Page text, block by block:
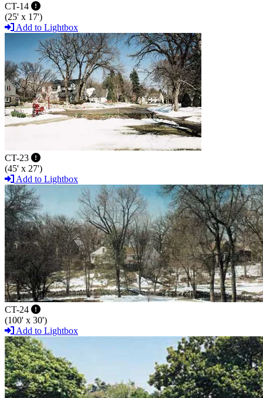
CT-14
(25' x 17')
Add to Lightbox
CT-23
(45' x 27')
Add to Lightbox
CT-24
(100' x 30')
Add to Lightbox